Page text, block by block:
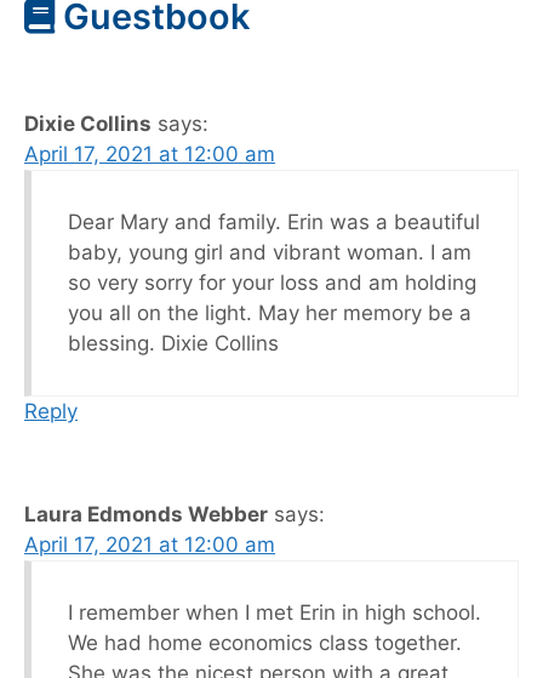
Guestbook
Dixie Collins says:
April 17, 2021 at 12:00 am
Dear Mary and family. Erin was a beautiful
baby, young girl and vibrant woman. I am
so very sorry for your loss and am holding
you all on the light. May her memory be a
blessing. Dixie Collins
Reply
Laura Edmonds Webber says:
April 17, 2021 at 12:00 am
I remember when I met Erin in high school.
We had home economics class together.